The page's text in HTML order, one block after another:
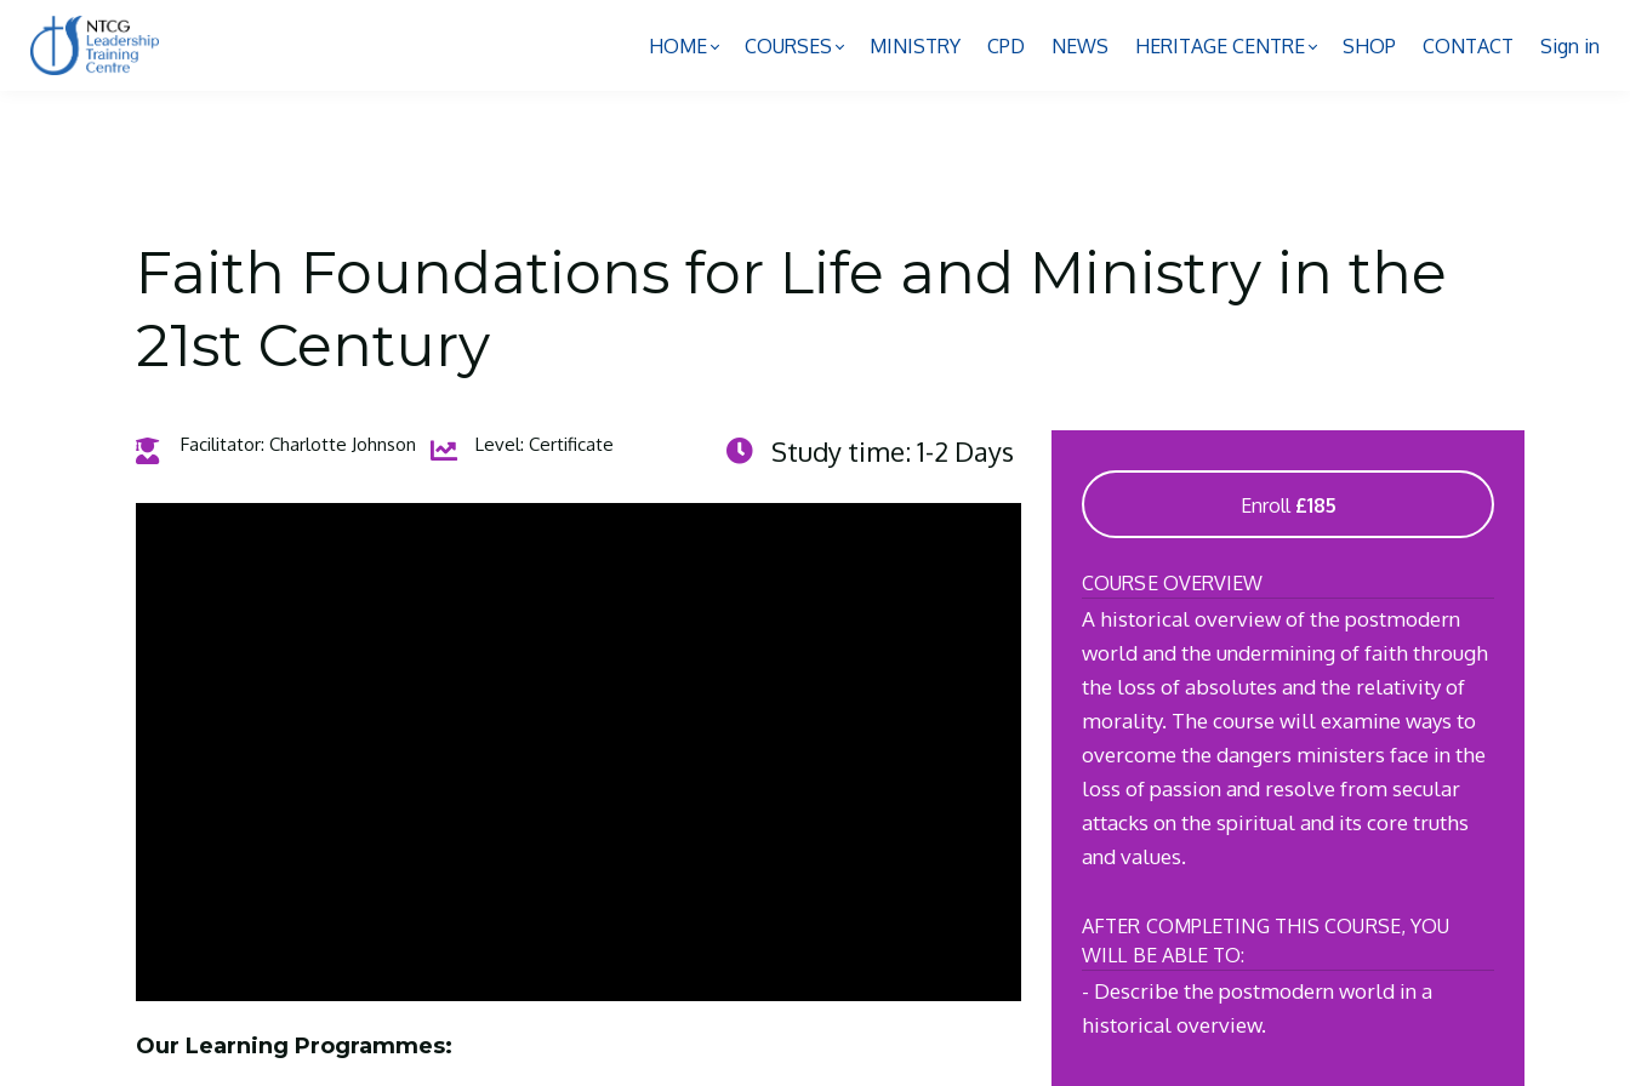
HOME COURSES MINISTRY CPD NEWS HERITAGE CENTRE SHOP CONTACT Sign in
Faith Foundations for Life and Ministry in the
21st Century
Facilitator: Charlotte Johnson Level: Certificate Study time: 1-2 Days
Our Learning Programmes:
Enroll £185
COURSE OVERVIEW
A historical overview of the postmodern
world and the undermining of faith through
the loss of absolutes and the relativity of
morality. The course will examine ways to
overcome the dangers ministers face in the
loss of passion and resolve from secular
attacks on the spiritual and its core truths
and values.
AFTER COMPLETING THIS COURSE, YOU
WILL BE ABLE TO:
- Describe the postmodern world in a
historical overview.